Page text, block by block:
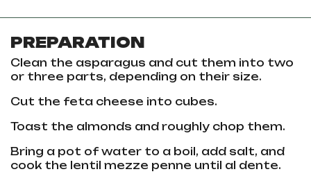
PREPARATION
Clean the asparagus and cut them into two
or three parts, depending on their size.
Cut the feta cheese into cubes.
Toast the almonds and roughly chop them.
Bring a pot of water to a boil, add salt, and
cook the lentil mezze penne until al dente.